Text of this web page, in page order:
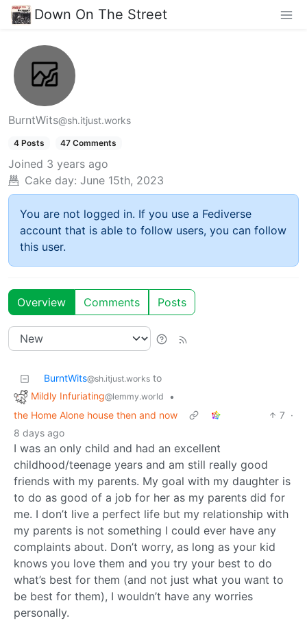
Down On The Street
BurntWits@sh.itjust.works
4 Posts 47 Comments
Joined 3 years ago
Cake day: June 15th, 2023
You are not logged in. If you use a Fediverse
account that is able to follow users, you can follow
this user.
Overview Comments Posts
BurntWits@sh.itjust.works to
Mildly Infuriating@lemmy.world
•
the Home Alone house then and now
7 ·
8 days ago
I was an only child and had an excellent
childhood/teenage years and am still really good
friends with my parents. My goal with my daughter is
to do as good of a job for her as my parents did for
me. I don’t live a perfect life but my relationship with
my parents is not something I could ever have any
complaints about. Don’t worry, as long as your kid
knows you love them and you try your best to do
what’s best for them (and not just what you want to
be best for them), I wouldn’t have any worries
personally.